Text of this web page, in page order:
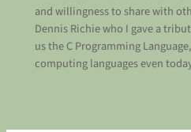
and willingness to share with
Dennis Richie who I gave a
us the C Programming
computing languages even